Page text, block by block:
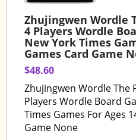
Zhujingwen Wordle
4 Players Wordle
New York Times
Games Card Game
$48.60
Zhujingwen Wordle The
Players Wordle Board
Times Games For Ages
Game None